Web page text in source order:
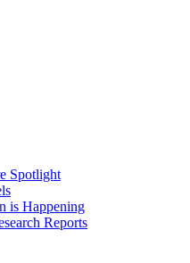
Spotlight
is Happening
Reports